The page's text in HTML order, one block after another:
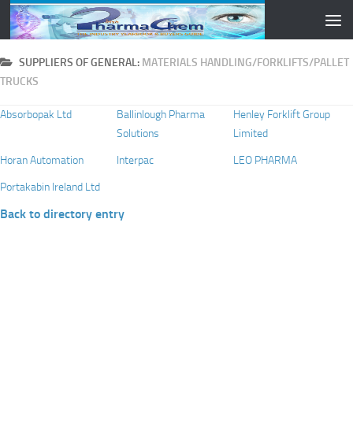
Skip to content
SUPPLIERS OF GENERAL: MATERIALS HANDLING/FORKLIFTS/PALLET
TRUCKS
Absorbopak Ltd
Ballinlough Pharma
Solutions
Henley Forklift Group
Limited
Horan Automation
Interpac
LEO PHARMA
Portakabin Ireland Ltd
Back to directory entry